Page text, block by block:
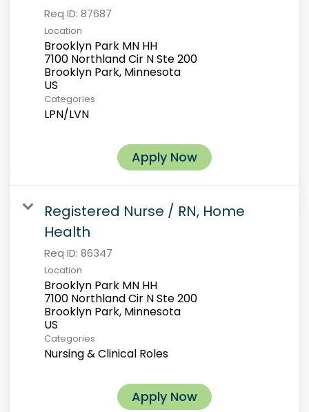
Req ID: 87687
Location
Brooklyn Park MN HH
7100 Northland Cir N Ste 200
Brooklyn Park, Minnesota
Categories
LPN/LVN
Apply Now
Registered Nurse / RN, Home
Health
Req ID: 86347
Location
Brooklyn Park MN HH
7100 Northland Cir N Ste 200
Brooklyn Park, Minnesota
Categories
Nursing & Clinical Roles
Apply Now